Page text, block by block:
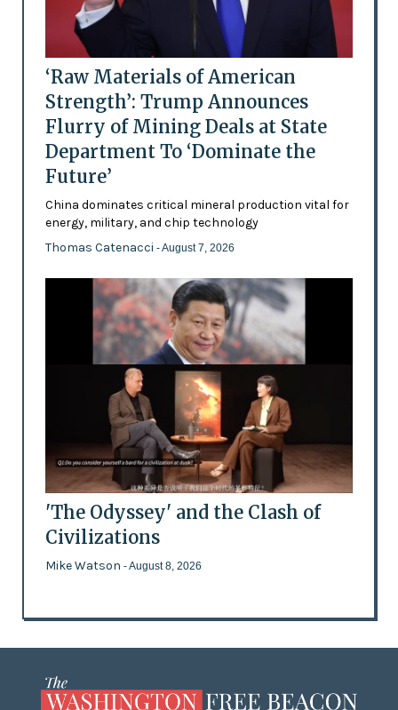
‘Raw Materials of American
Strength’: Trump Announces
Flurry of Mining Deals at State
Department To ‘Dominate the
Future’
China dominates critical mineral production vital for
energy, military, and chip technology
Thomas Catenacci - August 7, 2026
'The Odyssey' and the Clash of
Civilizations
Mike Watson - August 8, 2026